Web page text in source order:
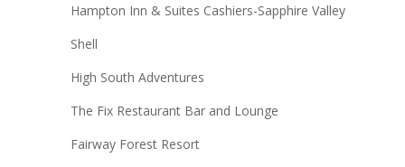
Hampton Inn & Suites Cashiers-Sapphire Valley
Shell
High South Adventures
The Fix Restaurant Bar and Lounge
Fairway Forest Resort